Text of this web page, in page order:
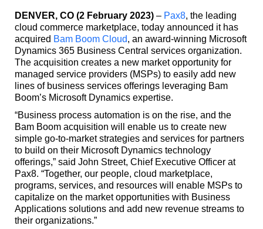
DENVER, CO (2 February 2023)– Pax8, the leading
cloud commerce marketplace, today announced it has
acquired Bam Boom Cloud, an award-winning Microsoft
Dynamics 365 Business Central services organization.
The acquisition creates a new market opportunity for
managed service providers (MSPs) to easily add new
lines of business services offerings leveraging Bam
Boom’s Microsoft Dynamics expertise.
“Business process automation is on the rise, and the
Bam Boom acquisition will enable us to create new
simple go-to-market strategies and services for partners
to build on their Microsoft Dynamics technology
offerings,” said John Street, Chief Executive Officer at
Pax8. “Together, our people, cloud marketplace,
programs, services, and resources will enable MSPs to
capitalize on the market opportunities with Business
Applications solutions and add new revenue streams to
their organizations.”